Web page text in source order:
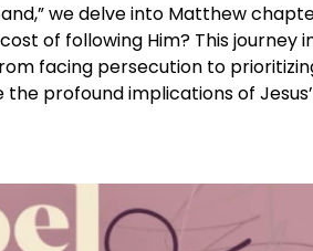
we delve into Matthew
of following Him? This
facing persecution to
the profound implications of